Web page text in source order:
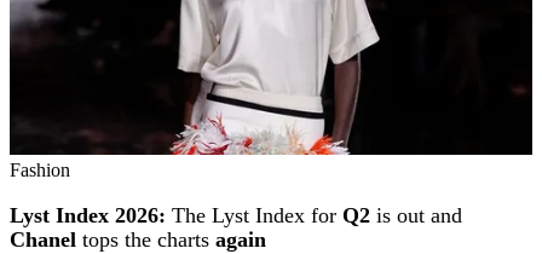
Fashion
Lyst Index 2026: The Lyst Index for Q2 is out and
Chanel tops the charts again